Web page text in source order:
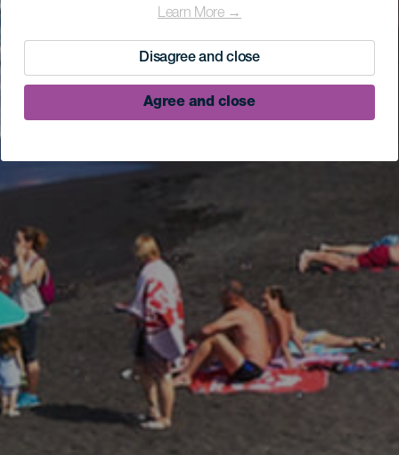
Learn More →
Disagree and close
Agree and close